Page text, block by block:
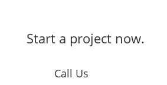
Start a project now.
Call Us